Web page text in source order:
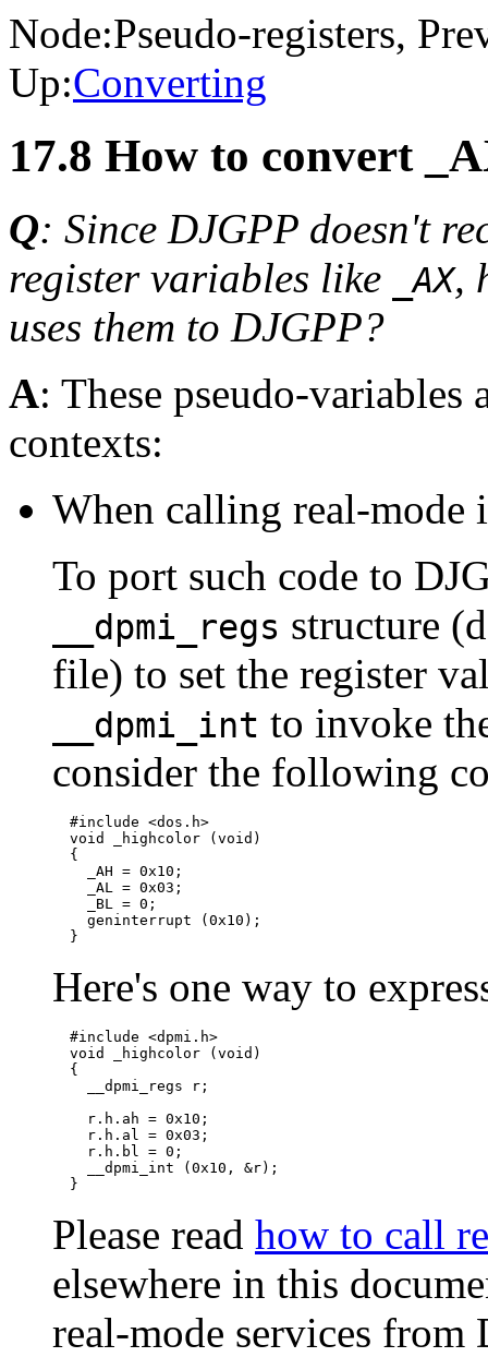
Node:Pseudo-registers,
Up:Converting
17.8 How to convert
Q: Since DJGPP doesn't
register variables like
_AX,
uses them to DJGPP?
A: These pseudo-
contexts:
When calling real-mode
To port such code to
__dpmi_regs structure
file) to set the register
__dpmi_int to invoke
consider the following
  #include <dos.h>
  void _highcolor (void)
  {
    _AH = 0x10;
    _AL = 0x03;
    _BL = 0;
    geninterrupt (0x10);
Here's one way to
  #include <dpmi.h>
  void _highcolor (void)
  {
    __dpmi_regs r;
    r.h.ah = 0x10;
    r.h.al = 0x03;
    r.h.bl = 0;
    __dpmi_int (0x10, &r);
Please read how to call
elsewhere in this
real-mode services from